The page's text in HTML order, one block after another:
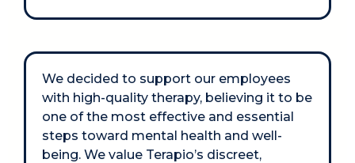
We decided to support our employees
with high-quality therapy, believing it to be
one of the most effective and essential
steps toward mental health and well-
being. We value Terapio’s discreet,